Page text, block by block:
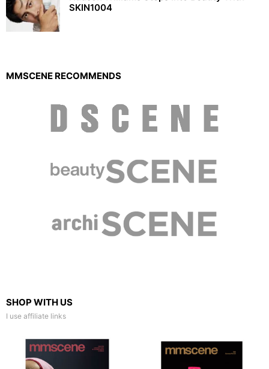
SKIN1004
MMSCENE RECOMMENDS
SHOP WITH US
I use affiliate links